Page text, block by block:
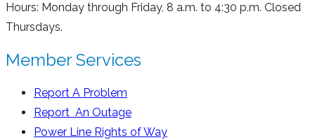
Hours: Monday through Friday, 8 a.m. to 4:30 p.m. Closed
Thursdays.
Member Services
Report A Problem
Report An Outage
Power Line Rights of Way